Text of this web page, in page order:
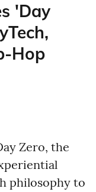
'Day
Hop
Zero, the
philosophy to